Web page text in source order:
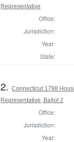
Representative
Office:
Jurisdiction:
Year:
State:
2.Connecticut 1798
Representative, Ballot 2
Office:
Jurisdiction:
Year: